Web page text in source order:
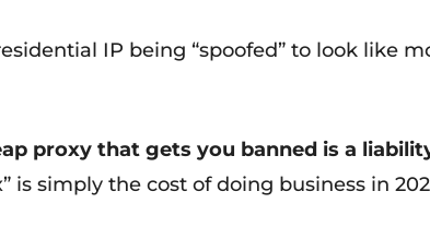
IP being “spoofed” to look like
proxy that gets you banned is a
is simply the cost of doing business in